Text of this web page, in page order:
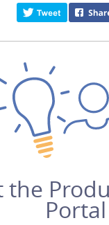
the
Portal